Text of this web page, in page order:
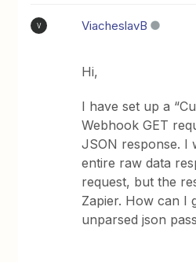
V ViacheslavB
Hi,
I have set up a
Webhook GET
JSON response. I
entire raw data
request, but the
Zapier. How can I
unparsed json